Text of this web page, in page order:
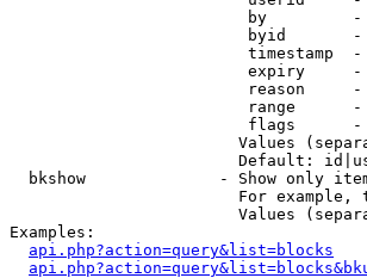
by
byid
timestamp
expiry
reason
range
flags
Values
Default:
bkshow              - Show only
For example,
Values
Examples:
api.php?action=query&list=blocks